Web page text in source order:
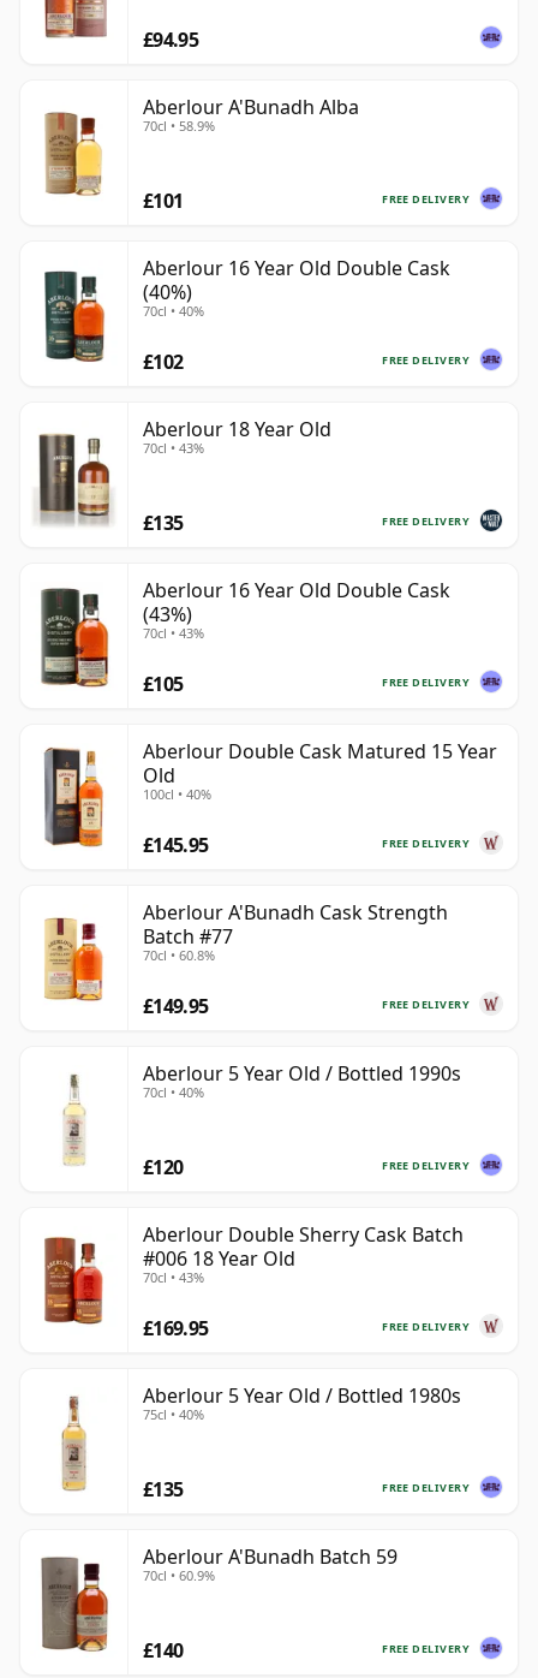
£94.95
Aberlour A'Bunadh Alba
70cl • 58.9%
FREE DELIVERY
£101
Aberlour 16 Year Old Double Cask
(40%)
70cl • 40%
FREE DELIVERY
£102
Aberlour 18 Year Old
70cl • 43%
FREE DELIVERY
£135
Aberlour 16 Year Old Double Cask
(43%)
70cl • 43%
FREE DELIVERY
£105
Aberlour Double Cask Matured 15 Year
Old
100cl • 40%
FREE DELIVERY
£145.95
Aberlour A'Bunadh Cask Strength
Batch #77
70cl • 60.8%
FREE DELIVERY
£149.95
Aberlour 5 Year Old / Bottled 1990s
70cl • 40%
FREE DELIVERY
£120
Aberlour Double Sherry Cask Batch
#006 18 Year Old
70cl • 43%
FREE DELIVERY
£169.95
Aberlour 5 Year Old / Bottled 1980s
75cl • 40%
FREE DELIVERY
£135
Aberlour A'Bunadh Batch 59
70cl • 60.9%
FREE DELIVERY
£140